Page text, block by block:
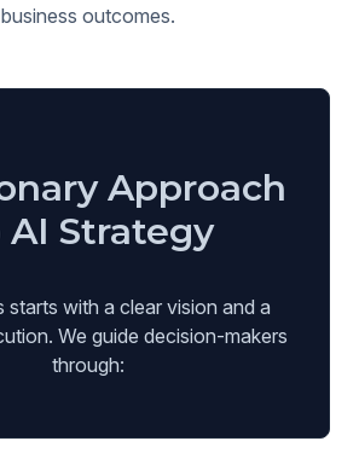
business outcomes.
Approach
AI Strategy
starts with a clear vision and a
We guide decision-makers
through: